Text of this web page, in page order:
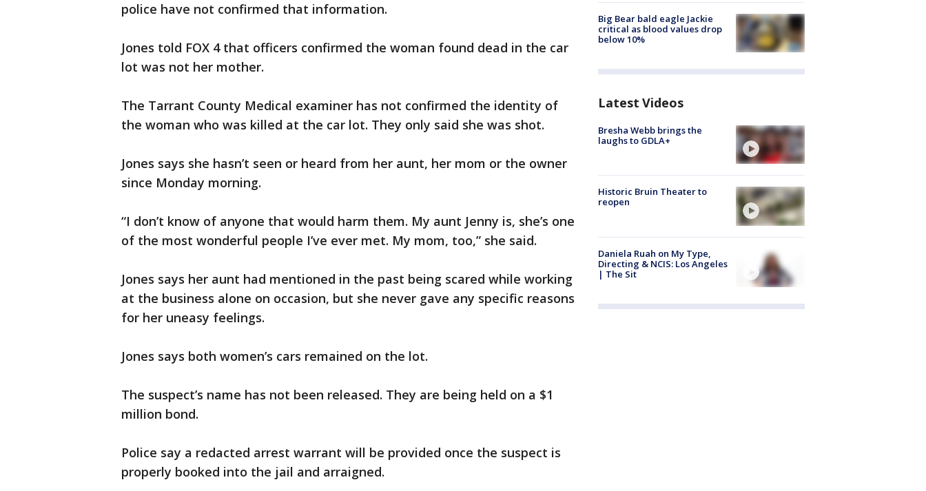
police have not confirmed that information.
Jones told FOX 4 that officers confirmed the woman found dead in the car
lot was not her mother.
The Tarrant County Medical examiner has not confirmed the identity of
the woman who was killed at the car lot. They only said she was shot.
Jones says she hasn’t seen or heard from her aunt, her mom or the owner
since Monday morning.
“I don’t know of anyone that would harm them. My aunt Jenny is, she’s one
of the most wonderful people I’ve ever met. My mom, too,” she said.
Jones says her aunt had mentioned in the past being scared while working
at the business alone on occasion, but she never gave any specific reasons
for her uneasy feelings.
Jones says both women’s cars remained on the lot.
The suspect’s name has not been released. They are being held on a $1
million bond.
Police say a redacted arrest warrant will be provided once the suspect is
properly booked into the jail and arraigned.
Big Bear bald eagle Jackie
critical as blood values drop
below 10%
Latest Videos
Bresha Webb brings the
laughs to GDLA+
Historic Bruin Theater to
reopen
Daniela Ruah on My Type,
Directing & NCIS: Los Angeles
| The Sit